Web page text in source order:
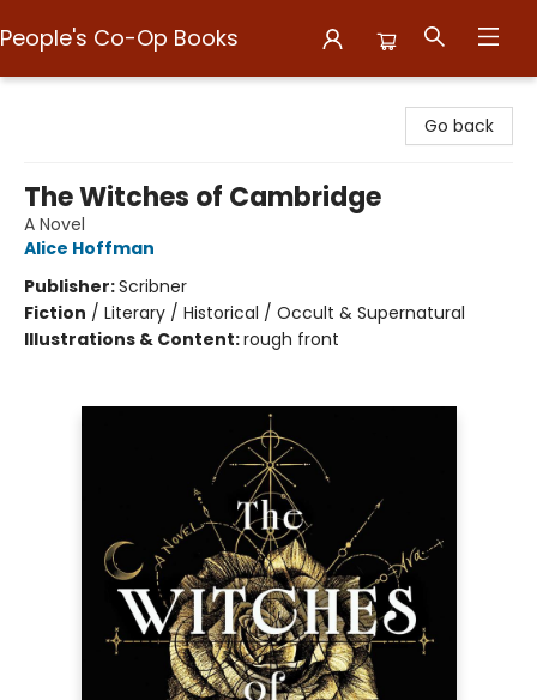
People's Co-Op Books
Go back
The Witches of Cambridge
A Novel
Alice Hoffman
Publisher:Scribner
Fiction / Literary / Historical / Occult & Supernatural
Illustrations & Content:rough front